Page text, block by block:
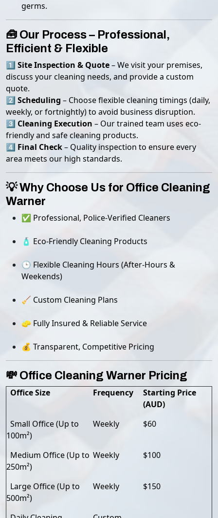
germs.
🧰 Our Process – Professional,
Efficient & Flexible
1️⃣ Site Inspection & Quote– We visit your premises,
discuss your cleaning needs, and provide a custom
quote.
2️⃣ Scheduling – Choose flexible cleaning timings (daily,
weekly, or fortnightly) to avoid business disruption.
3️⃣ Cleaning Execution – Our trained team uses eco-
friendly and safe cleaning products.
4️⃣ Final Check– Quality inspection to ensure every
area meets our high standards.
💡 Why Choose Us for Office Cleaning
Warner
✅ Professional, Police-Verified Cleaners
🧴 Eco-Friendly Cleaning Products
🕒 Flexible Cleaning Hours (After-Hours &
Weekends)
🧹 Custom Cleaning Plans
🧽 Fully Insured & Reliable Service
💰 Transparent, Competitive Pricing
💸 Office Cleaning Warner Pricing
Office Size Frequency
Starting Price
(AUD)
Small Office (Up to
100m²)
Weekly $60
Medium Office (Up to
250m²)
Weekly $100
Large Office (Up to
500m²)
Weekly $150